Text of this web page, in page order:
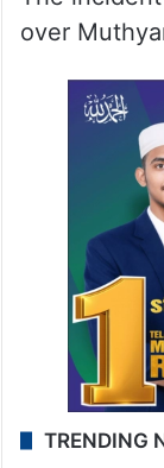
over
TRENDING